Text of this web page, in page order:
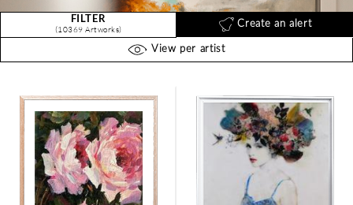
FILTER
(10369 Artworks)
Create an alert
View per artist